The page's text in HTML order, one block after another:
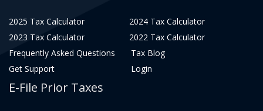
2025 Tax Calculator
2024 Tax Calculator
2023 Tax Calculator
2022 Tax Calculator
Frequently Asked Questions
Tax Blog
Get Support
Login
E-File Prior Taxes